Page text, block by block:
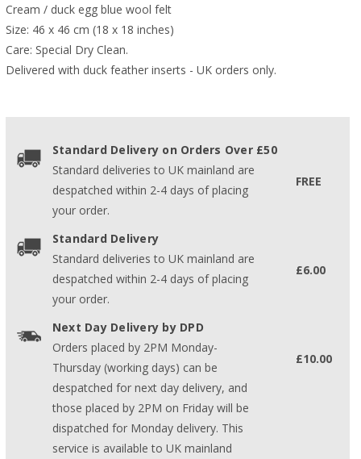
Cream / duck egg blue wool felt
Size: 46 x 46 cm (18 x 18 inches)
Care: Special Dry Clean.
Delivered with duck feather inserts - UK orders only.
Standard Delivery on Orders Over £50
Standard deliveries to UK mainland are
despatched within 2-4 days of placing
your order.
FREE
Standard Delivery
Standard deliveries to UK mainland are
despatched within 2-4 days of placing
your order.
£6.00
Next Day Delivery by DPD
Orders placed by 2PM Monday-
Thursday (working days) can be
despatched for next day delivery, and
those placed by 2PM on Friday will be
dispatched for Monday delivery. This
service is available to UK mainland
£10.00